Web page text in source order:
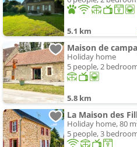
5.1 km
Maison de
Holiday home
5 people, 2
5.8 km
La Maison des
Holiday home, 80
5 people, 3